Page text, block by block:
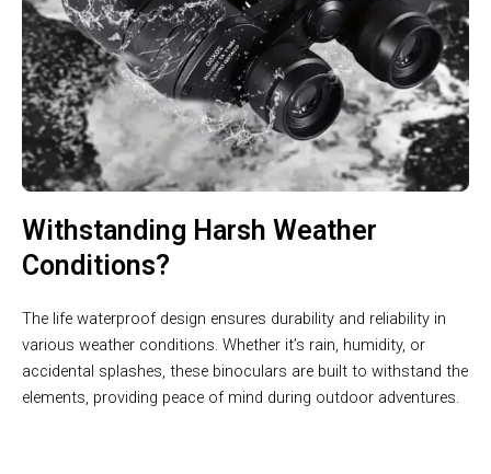
Withstanding Harsh Weather
Conditions?
The life waterproof design ensures durability and reliability in
various weather conditions. Whether it’s rain, humidity, or
accidental splashes, these binoculars are built to withstand the
elements, providing peace of mind during outdoor adventures.